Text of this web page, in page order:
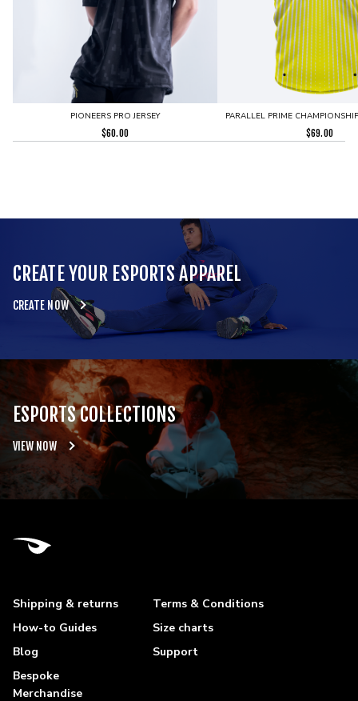
PIONEERS PRO JERSEY
$60.00
PARALLEL PRIME
$69.00
CREATE YOUR ESPORTS APPAREL
CREATE NOW
ESPORTS COLLECTIONS
VIEW NOW
Shipping & returns
Terms & Conditions
How-to Guides
Size charts
Blog
Support
Bespoke
Merchandise